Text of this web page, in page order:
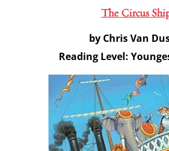
The Circus
by Chris Van
Reading Level: